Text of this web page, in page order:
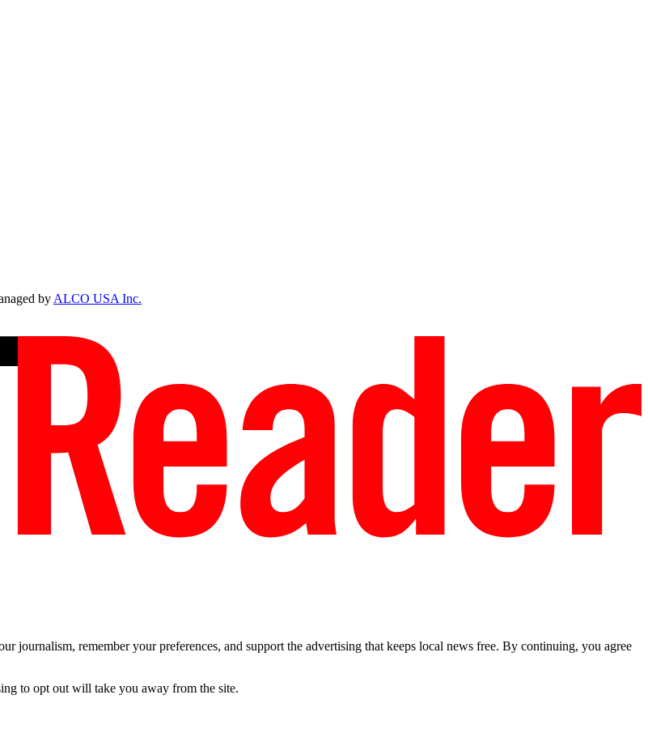
byALCO USA Inc.
journalism, remember your preferences, and support the advertising that keeps local news free. By continuing, you agree
to opt out will take you away from the site.